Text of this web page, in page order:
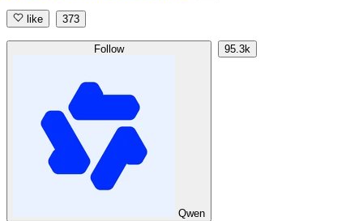
like 373
Follow
Qwen
95.3k